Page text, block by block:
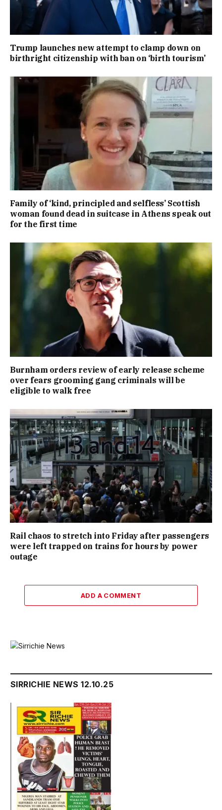
Trump launches new attempt to clamp down on
birthright citizenship with ban on ‘birth tourism’
Family of ‘kind, principled and selfless’ Scottish
woman found dead in suitcase in Athens speak out
for the first time
Burnham orders review of early release scheme
over fears grooming gang criminals will be
eligible to walk free
Rail chaos to stretch into Friday after passengers
were left trapped on trains for hours by power
outage
ADD A COMMENT
SIRRICHIE NEWS 12.10.25